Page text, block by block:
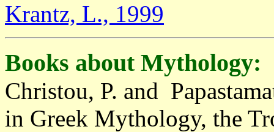
Krantz, L., 1999
Books about Mythology:
Christou, P. and
in Greek Mythology, the